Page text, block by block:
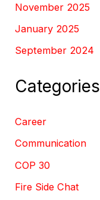
November 2025
January 2025
September 2024
Categories
Career
Communication
COP 30
Fire Side Chat